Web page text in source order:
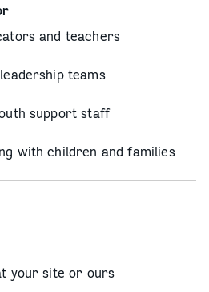
and teachers
teams
support staff
with children and families
your site or ours